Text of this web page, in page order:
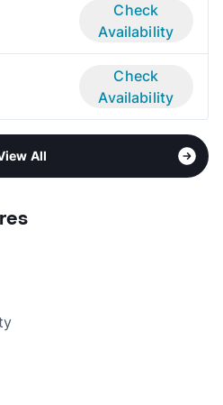
Check
Availability
Check
Availability
All